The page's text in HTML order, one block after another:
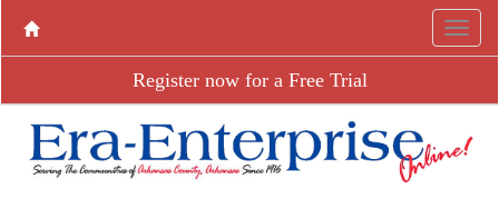
Register now for a Free Trial